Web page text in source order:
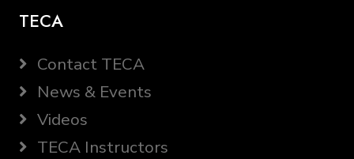
TECA
Contact TECA
News & Events
Videos
TECA Instructors